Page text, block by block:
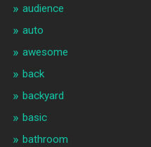
audience
auto
awesome
back
backyard
basic
bathroom